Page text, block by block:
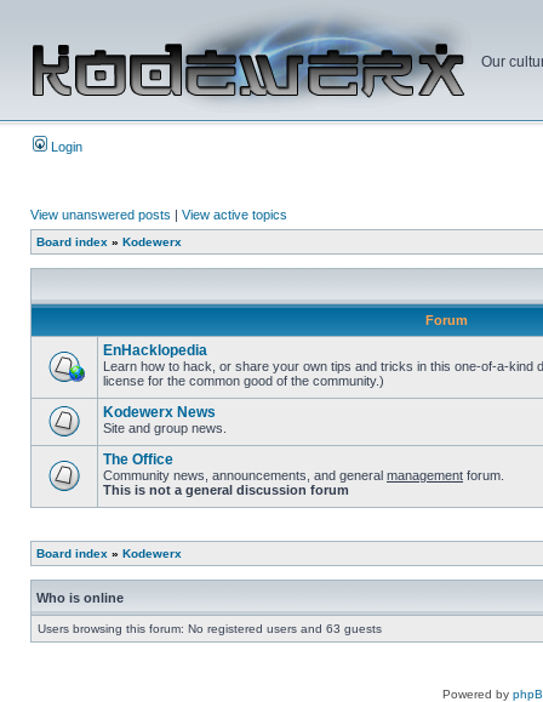
Our
Login
View unanswered posts | View active topics
Board index » Kodewerx
Forum
EnHacklopedia
Learn how to hack, or share your own tips and tricks in this one-of-a-kind
license for the common good of the community.)
Kodewerx News
Site and group news.
The Office
Community news, announcements, and general management forum.
This is not a general discussion forum
Board index » Kodewerx
Who is online
Users browsing this forum: No registered users and 63 guests
Powered by